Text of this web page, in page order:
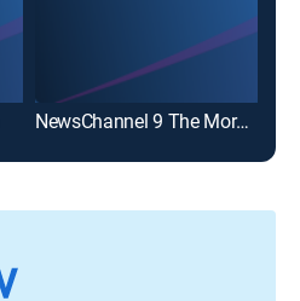
NewsChannel 9 The Morning News at 6a